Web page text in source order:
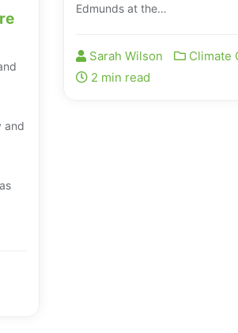
and
Edmunds at the…
Sarah Wilson Climate
2 min read